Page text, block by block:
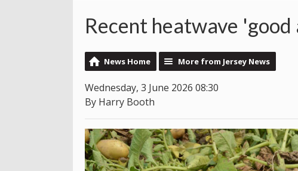
Recent heatwave
News Home More from Jersey News
Wednesday, 3 June 2026 08:30
By Harry Booth